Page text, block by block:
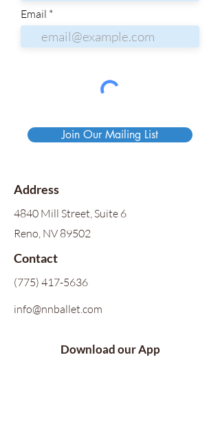
Email
Join Our Mailing List
Address
4840 Mill Street, Suite 6
Reno, NV 89502
Contact
(775) 417-5636
info@nnballet.com
Download our App